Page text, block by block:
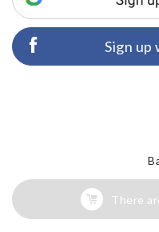
Sign up
There